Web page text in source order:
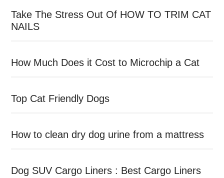
Take The Stress Out Of HOW TO TRIM CAT
NAILS
How Much Does it Cost to Microchip a Cat
Top Cat Friendly Dogs
How to clean dry dog urine from a mattress
Dog SUV Cargo Liners : Best Cargo Liners